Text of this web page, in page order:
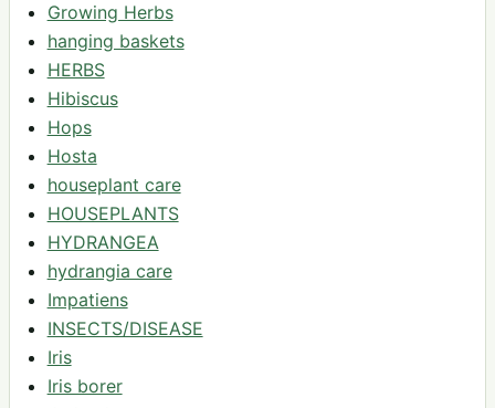
Growing Herbs
hanging baskets
HERBS
Hibiscus
Hops
Hosta
houseplant care
HOUSEPLANTS
HYDRANGEA
hydrangia care
Impatiens
INSECTS/DISEASE
Iris
Iris borer